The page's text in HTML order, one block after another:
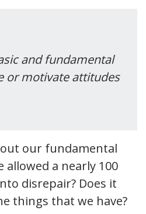
and fundamental
or motivate attitudes
our fundamental
allowed a nearly 100
disrepair? Does it
things that we have?